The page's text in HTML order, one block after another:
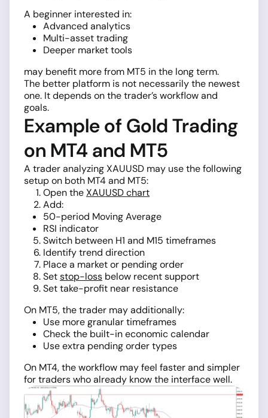
A beginner interested in:
Advanced analytics
Multi-asset trading
Deeper market tools
may benefit more from MT5 in the long term.
The better platform is not necessarily the newest
one. It depends on the trader’s workflow and
goals.
Example of Gold Trading
on MT4 and MT5
A trader analyzing XAUUSD may use the following
setup on both MT4 and MT5:
Open theXAUUSD chart
Add:
50-period Moving Average
RSI indicator
Switch between H1 and M15 timeframes
Identify trend direction
Place a market or pending order
Setstop-loss below recent support
Set take-profit near resistance
On MT5, the trader may additionally:
Use more granular timeframes
Check the built-in economic calendar
Use extra pending order types
On MT4, the workflow may feel faster and simpler
for traders who already know the interface well.